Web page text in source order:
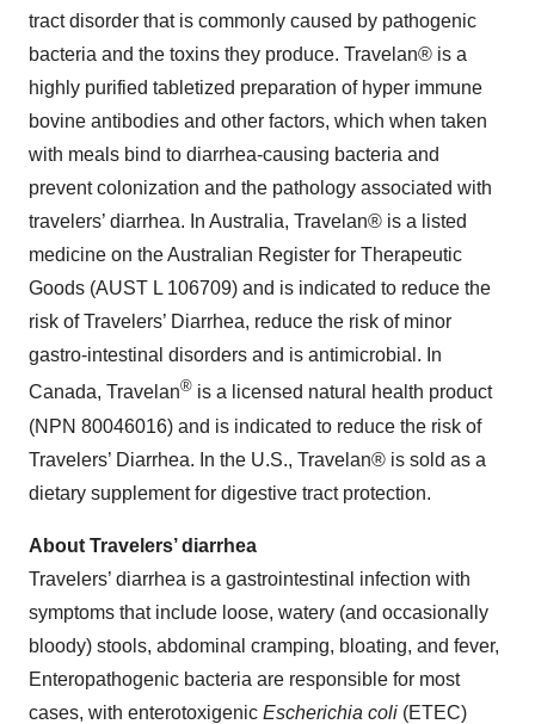
tract disorder that is commonly caused by pathogenic
bacteria and the toxins they produce. Travelan® is a
highly purified tabletized preparation of hyper immune
bovine antibodies and other factors, which when taken
with meals bind to diarrhea-causing bacteria and
prevent colonization and the pathology associated with
travelers’ diarrhea. In Australia, Travelan® is a listed
medicine on the Australian Register for Therapeutic
Goods (AUST L 106709) and is indicated to reduce the
risk of Travelers’ Diarrhea, reduce the risk of minor
gastro-intestinal disorders and is antimicrobial. In
Canada, Travelan® is a licensed natural health product
(NPN 80046016) and is indicated to reduce the risk of
Travelers’ Diarrhea. In the U.S., Travelan® is sold as a
dietary supplement for digestive tract protection.
About Travelers’ diarrhea
Travelers’ diarrhea is a gastrointestinal infection with
symptoms that include loose, watery (and occasionally
bloody) stools, abdominal cramping, bloating, and fever,
Enteropathogenic bacteria are responsible for most
cases, with enterotoxigenic Escherichia coli (ETEC)